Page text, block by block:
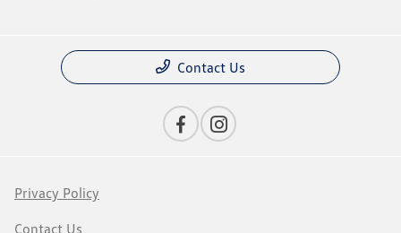
Contact Us
Privacy Policy
Contact Us